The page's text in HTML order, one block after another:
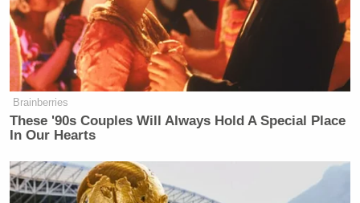
Brainberries
These '90s Couples Will Always Hold A Special Place
In Our Hearts